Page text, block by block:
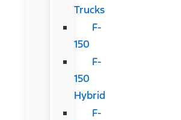
Trucks
F-
150
F-
150
Hybrid
F-